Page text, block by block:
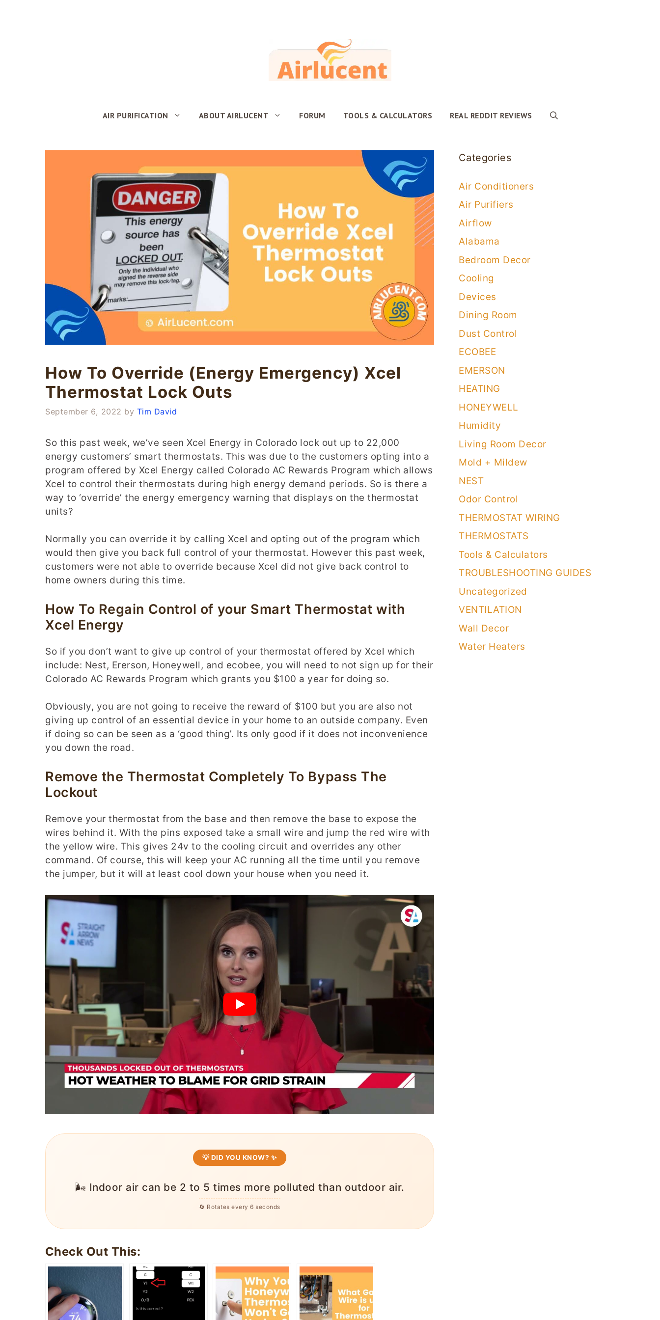
AIR PURIFICATION ABOUT AIRLUCENT FORUM TOOLS & CALCULATORS REAL REDDIT REVIEWS
How To Override (Energy Emergency) Xcel
Thermostat Lock Outs
September 6, 2022 by Tim David
So this past week, we’ve seen Xcel Energy in Colorado lock out up to 22,000
energy customers’ smart thermostats. This was due to the customers opting into a
program offered by Xcel Energy called Colorado AC Rewards Program which allows
Xcel to control their thermostats during high energy demand periods. So is there a
way to ‘override’ the energy emergency warning that displays on the thermostat
units?
Normally you can override it by calling Xcel and opting out of the program which
would then give you back full control of your thermostat. However this past week,
customers were not able to override because Xcel did not give back control to
home owners during this time.
How To Regain Control of your Smart Thermostat with
Xcel Energy
So if you don’t want to give up control of your thermostat offered by Xcel which
include: Nest, Ererson, Honeywell, and ecobee, you will need to not sign up for their
Colorado AC Rewards Program which grants you $100 a year for doing so.
Obviously, you are not going to receive the reward of $100 but you are also not
giving up control of an essential device in your home to an outside company. Even
if doing so can be seen as a ‘good thing’. Its only good if it does not inconvenience
you down the road.
Remove the Thermostat Completely To Bypass The
Lockout
Remove your thermostat from the base and then remove the base to expose the
wires behind it. With the pins exposed take a small wire and jump the red wire with
the yellow wire. This gives 24v to the cooling circuit and overrides any other
command. Of course, this will keep your AC running all the time until you remove
the jumper, but it will at least cool down your house when you need it.
💡 DID YOU KNOW? ✨
🌬️ Indoor air can be 2 to 5 times more polluted than outdoor air.
🔄 Rotates every 6 seconds
Check Out This:
Categories
Air Conditioners
Air Purifiers
Airflow
Alabama
Bedroom Decor
Cooling
Devices
Dining Room
Dust Control
ECOBEE
EMERSON
HEATING
HONEYWELL
Humidity
Living Room Decor
Mold + Mildew
NEST
Odor Control
THERMOSTAT WIRING
THERMOSTATS
Tools & Calculators
TROUBLESHOOTING GUIDES
Uncategorized
VENTILATION
Wall Decor
Water Heaters